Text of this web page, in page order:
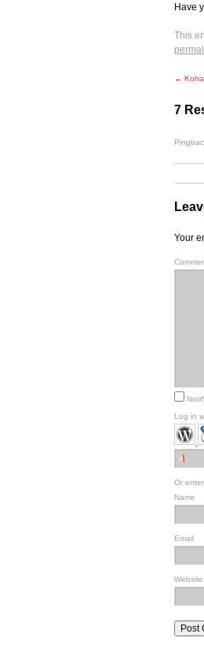
Have
This
←
7
Your
Log in
Or
Name
Email
Website